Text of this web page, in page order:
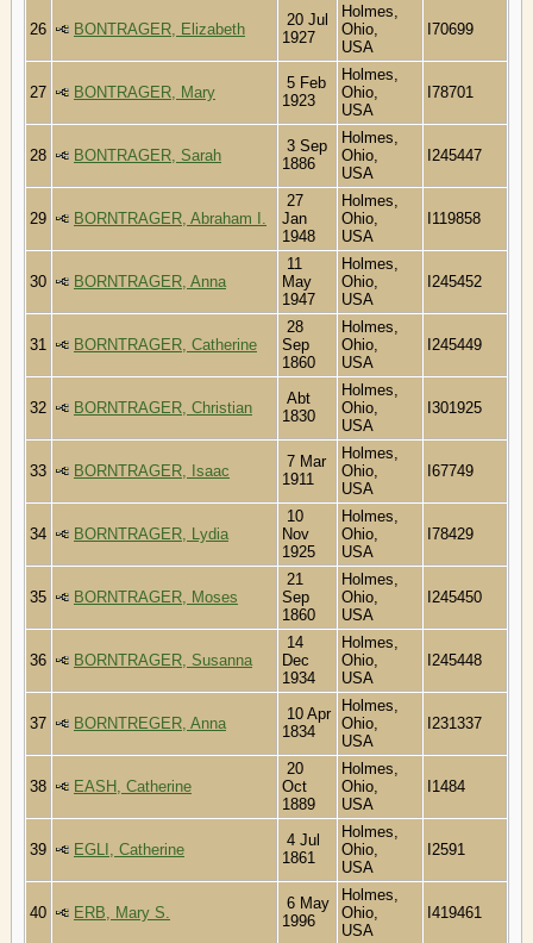
26 BONTRAGER, Elizabeth
20 Jul
1927
Holmes,
Ohio,
USA
I70699
27 BONTRAGER, Mary
5 Feb
1923
Holmes,
Ohio,
USA
I78701
28 BONTRAGER, Sarah
3 Sep
1886
Holmes,
Ohio,
USA
I245447
29 BORNTRAGER, Abraham I.
27
Jan
1948
Holmes,
Ohio,
USA
I119858
30 BORNTRAGER, Anna
11
May
1947
Holmes,
Ohio,
USA
I245452
31 BORNTRAGER, Catherine
28
Sep
1860
Holmes,
Ohio,
USA
I245449
32 BORNTRAGER, Christian
Abt
1830
Holmes,
Ohio,
USA
I301925
33 BORNTRAGER, Isaac
7 Mar
1911
Holmes,
Ohio,
USA
I67749
34 BORNTRAGER, Lydia
10
Nov
1925
Holmes,
Ohio,
USA
I78429
35 BORNTRAGER, Moses
21
Sep
1860
Holmes,
Ohio,
USA
I245450
36 BORNTRAGER, Susanna
14
Dec
1934
Holmes,
Ohio,
USA
I245448
37 BORNTREGER, Anna
10 Apr
1834
Holmes,
Ohio,
USA
I231337
38 EASH, Catherine
20
Oct
1889
Holmes,
Ohio,
USA
I1484
39 EGLI, Catherine
4 Jul
1861
Holmes,
Ohio,
USA
I2591
40 ERB, Mary S.
6 May
1996
Holmes,
Ohio,
USA
I419461